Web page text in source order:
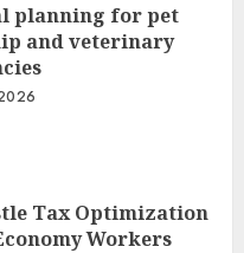
planning for pet
and veterinary
Tax Optimization
Workers